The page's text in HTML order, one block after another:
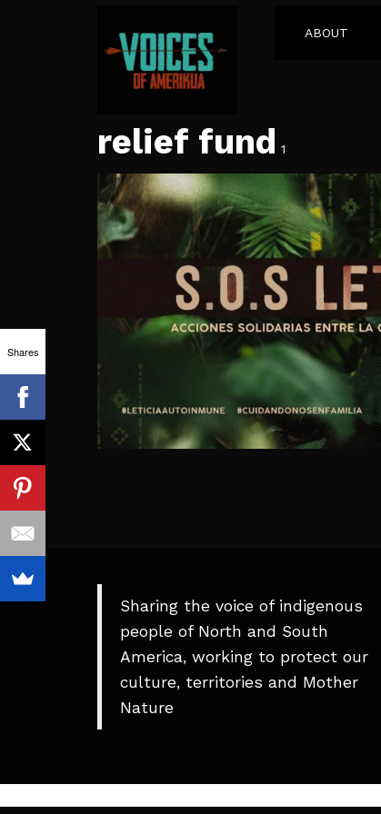
ABOUT
relief fund 1
Sharing the voice of indigenous
people of North and South
America, working to protect our
culture, territories and Mother
Nature
Shares